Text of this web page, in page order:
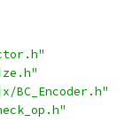
BC_Encoder.h"